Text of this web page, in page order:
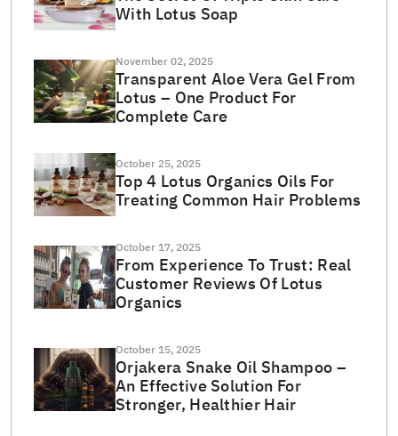
With Lotus Soap
November 02, 2025
Transparent Aloe Vera Gel From
Lotus – One Product For
Complete Care
October 25, 2025
Top 4 Lotus Organics Oils For
Treating Common Hair Problems
October 17, 2025
From Experience To Trust: Real
Customer Reviews Of Lotus
Organics
October 15, 2025
Orjakera Snake Oil Shampoo –
An Effective Solution For
Stronger, Healthier Hair